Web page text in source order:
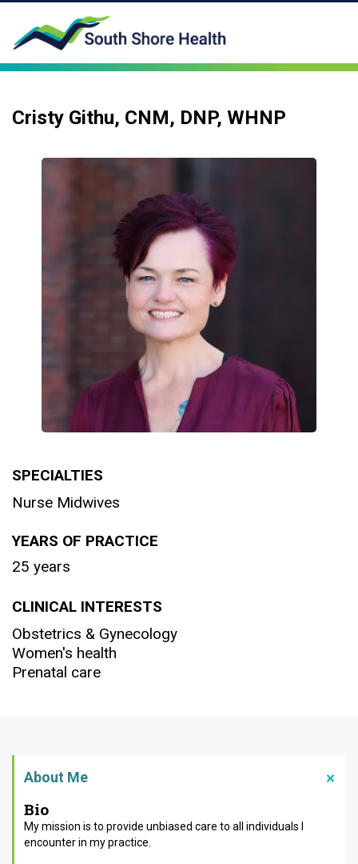
Cristy Githu, CNM, DNP, WHNP
SPECIALTIES
Nurse Midwives
YEARS OF PRACTICE
25 years
CLINICAL INTERESTS
Obstetrics & Gynecology
Women's health
Prenatal care
About Me
Bio
My mission is to provide unbiased care to all individuals I
encounter in my practice.